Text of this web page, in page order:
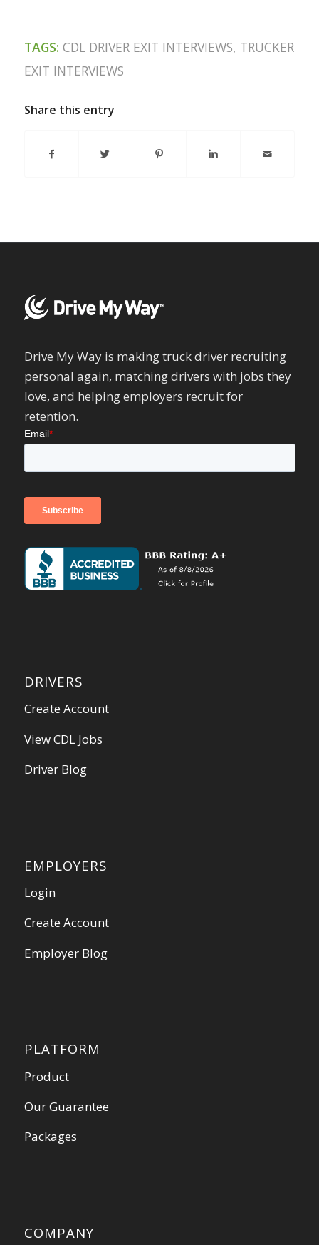
TAGS: CDL DRIVER EXIT INTERVIEWS, TRUCKER
EXIT INTERVIEWS
Share this entry
Drive My Way is making truck driver recruiting
personal again, matching drivers with jobs they
love, and helping employers recruit for
retention.
DRIVERS
Create Account
View CDL Jobs
Driver Blog
EMPLOYERS
Login
Create Account
Employer Blog
PLATFORM
Product
Our Guarantee
Packages
COMPANY